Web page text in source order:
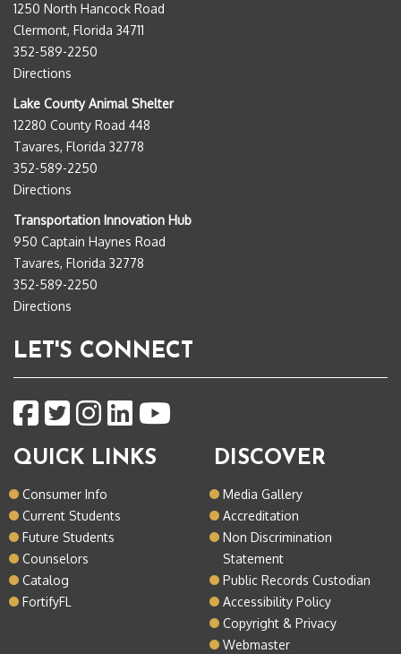
1250 North Hancock Road
Clermont, Florida 34711
352-589-2250
Directions
Lake County Animal Shelter
12280 County Road 448
Tavares, Florida 32778
352-589-2250
Directions
Transportation Innovation Hub
950 Captain Haynes Road
Tavares, Florida 32778
352-589-2250
Directions
LET'S CONNECT
QUICK LINKS
Consumer Info
Current Students
Future Students
Counselors
Catalog
FortifyFL
DISCOVER
Media Gallery
Accreditation
Non Discrimination
Statement
Public Records Custodian
Accessibility Policy
Copyright & Privacy
Webmaster